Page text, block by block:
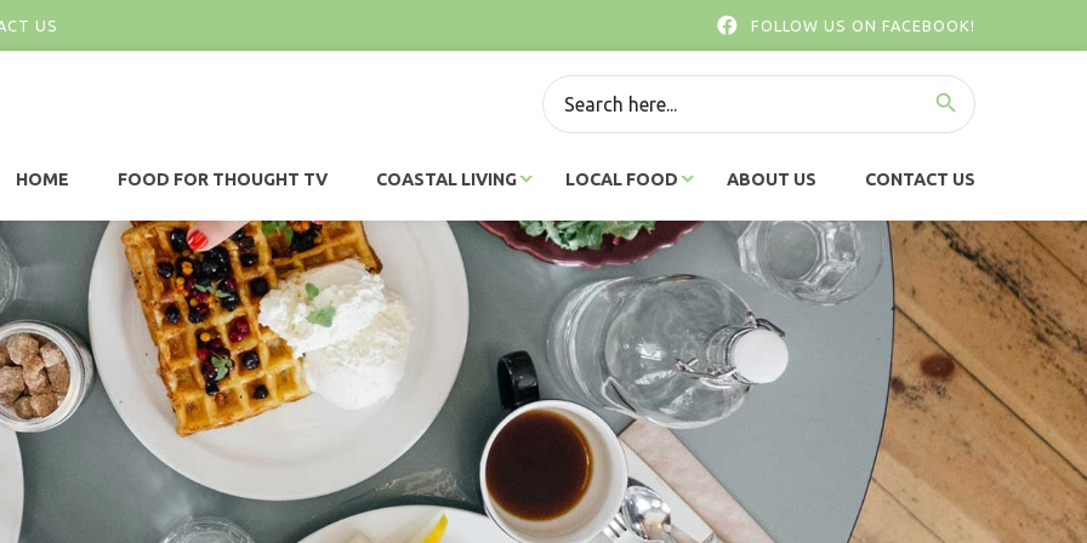
US FOLLOW US ON FACEBOOK!
Search
for:
SEARCH BUTTON
HOME FOOD FOR THOUGHT TV COASTAL LIVING LOCAL FOOD ABOUT US CONTACT US